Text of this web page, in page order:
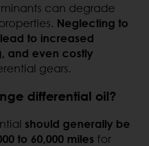
can degrade
Neglecting to
to increased
and even costly
gears.
differential oil?
should generally be
to 60,000 miles for